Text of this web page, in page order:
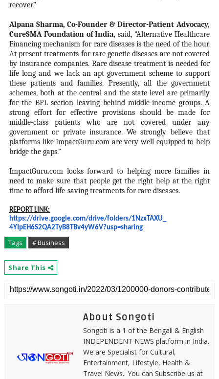
recover.”
Alpana Sharma, Co-Founder & Director-Patient Advocacy,
CureSMA Foundation of India, said, “Alternative Healthcare
Financing mechanism for rare diseases is the need of the hour.
At present treatments for rare genetic diseases are not covered
by insurance companies. Rare disease treatment is needed for
life long and we lack an apt government scheme to support
these patients and families. Presently, all the government
schemes, both at the central and the state level are primarily
for the BPL section leaving behind middle-income groups. A
strong effort for effective provisions should be made for
middle-class patients who are not covered under any
government or private insurance. We strongly believe that
platforms like ImpactGuru.com are very well equipped to help
bridge the gaps.”
ImpactGuru.com looks forward to helping more families in
need to make sure that people get the right help at the right
time to afford life-saving treatments for rare diseases.
REPORT LINK:
https://drive.google.com/drive/folders/1NzxTAXU_
4YIpEH6S2QA2TyB8TBv4yW6V?usp=sharing
Tags # Business
Share This
About Songoti
Songoti is a 1 of the Bengali & English
INDEPENDENT NEWS platform in India.
We are Specialist for Cultural,
Entertainment, Lifestyle, Health &
Travel News.. You can Subscribe us at